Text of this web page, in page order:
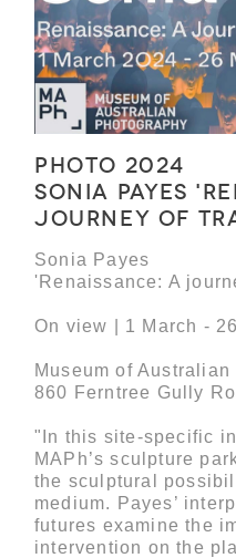
Photo 2024
Sonia Payes
journey of
Sonia Payes
'Renaissance: A
On view | 1 March -
Museum of
860 Ferntree Gully
"In this site-specific
MAPh’s sculpture
the sculptural
medium. Payes’
futures examine the
intervention on the